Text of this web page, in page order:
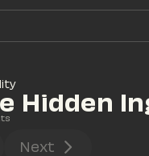
Hidden
Next